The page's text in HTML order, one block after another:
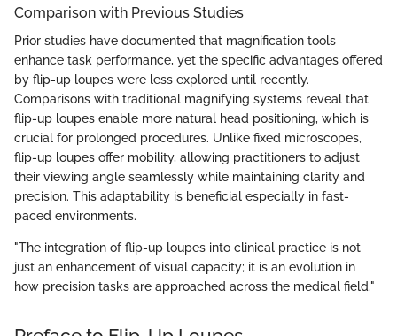
Comparison with Previous Studies
Prior studies have documented that magnification tools
enhance task performance, yet the specific advantages offered
by flip-up loupes were less explored until recently.
Comparisons with traditional magnifying systems reveal that
flip-up loupes enable more natural head positioning, which is
crucial for prolonged procedures. Unlike fixed microscopes,
flip-up loupes offer mobility, allowing practitioners to adjust
their viewing angle seamlessly while maintaining clarity and
precision. This adaptability is beneficial especially in fast-
paced environments.
"The integration of flip-up loupes into clinical practice is not
just an enhancement of visual capacity; it is an evolution in
how precision tasks are approached across the medical field."